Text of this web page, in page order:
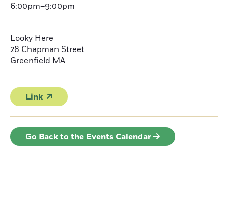
6:00pm–9:00pm
Looky Here
28 Chapman Street
Greenfield MA
Link
Go Back to the Events Calendar